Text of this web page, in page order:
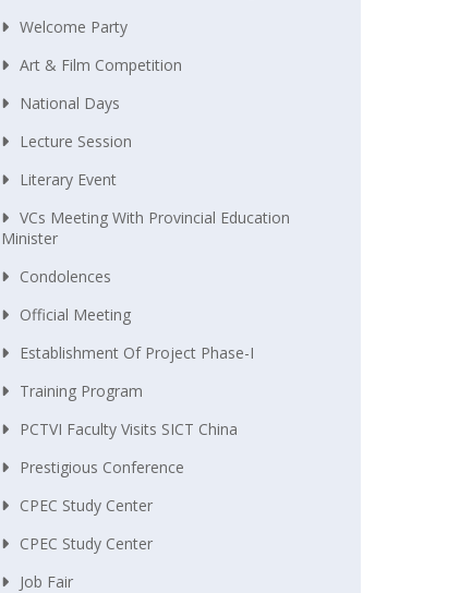
Welcome Party
Art & Film Competition
National Days
Lecture Session
Literary Event
VCs Meeting With Provincial Education
Minister
Condolences
Official Meeting
Establishment Of Project Phase-I
Training Program
PCTVI Faculty Visits SICT China
Prestigious Conference
CPEC Study Center
CPEC Study Center
Job Fair